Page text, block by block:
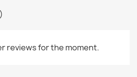
reviews for the moment.